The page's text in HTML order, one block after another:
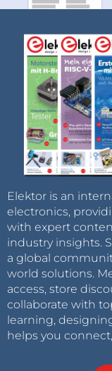
Elektor is an
electronics,
with expert
industry insights.
a global
world solutions.
access, store
collaborate with
learning,
helps you